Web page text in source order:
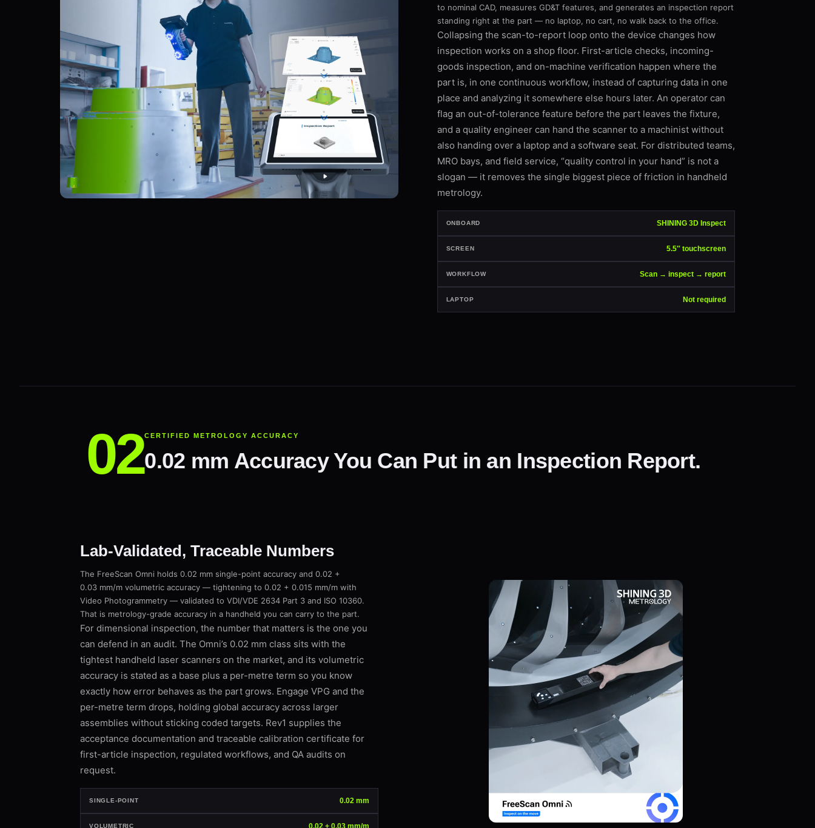
to nominal CAD, measures GD&T features, and generates an inspection report
standing right at the part — no laptop, no cart, no walk back to the office.
Collapsing the scan-to-report loop onto the device changes how
inspection works on a shop floor. First-article checks, incoming-
goods inspection, and on-machine verification happen where the
part is, in one continuous workflow, instead of capturing data in one
place and analyzing it somewhere else hours later. An operator can
flag an out-of-tolerance feature before the part leaves the fixture,
and a quality engineer can hand the scanner to a machinist without
also handing over a laptop and a software seat. For distributed teams,
MRO bays, and field service, “quality control in your hand” is not a
slogan — it removes the single biggest piece of friction in handheld
metrology.
ONBOARD SHINING 3D Inspect
SCREEN 5.5″ touchscreen
WORKFLOW Scan → inspect → report
LAPTOP Not required
CERTIFIED METROLOGY ACCURACY
0.02 mm Accuracy You Can Put in an Inspection Report.
Lab-Validated, Traceable Numbers
The FreeScan Omni holds 0.02 mm single-point accuracy and 0.02 +
0.03 mm/m volumetric accuracy — tightening to 0.02 + 0.015 mm/m with
Video Photogrammetry — validated to VDI/VDE 2634 Part 3 and ISO 10360.
That is metrology-grade accuracy in a handheld you can carry to the part.
For dimensional inspection, the number that matters is the one you
can defend in an audit. The Omni’s 0.02 mm class sits with the
tightest handheld laser scanners on the market, and its volumetric
accuracy is stated as a base plus a per-metre term so you know
exactly how error behaves as the part grows. Engage VPG and the
per-metre term drops, holding global accuracy across larger
assemblies without sticking coded targets. Rev1 supplies the
acceptance documentation and traceable calibration certificate for
first-article inspection, regulated workflows, and QA audits on
request.
SINGLE-POINT 0.02 mm
VOLUMETRIC 0.02 + 0.03 mm/m